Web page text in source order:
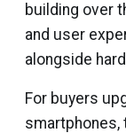
building over
and user
alongside
For buyers
smartphones,